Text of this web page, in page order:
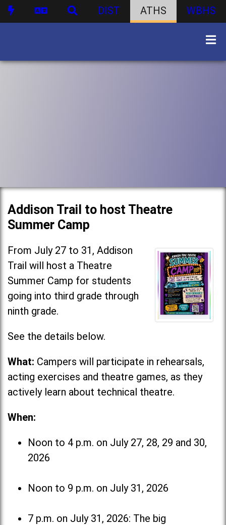
DIST ATHS WBHS
Addison Trail to host Theatre
Summer Camp
From July 27 to 31, Addison
Trail will host a Theatre
Summer Camp for students
going into third grade through
ninth grade.
See the details below.
What: Campers will participate in rehearsals,
acting exercises and theatre games, as they
actively learn about technical theatre.
When:
Noon to 4 p.m. on July 27, 28, 29 and 30,
2026
Noon to 9 p.m. on July 31, 2026
7 p.m. on July 31, 2026: The big